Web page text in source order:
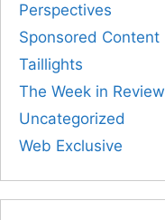
Perspectives
Sponsored Content
Taillights
The Week in Review
Uncategorized
Web Exclusive